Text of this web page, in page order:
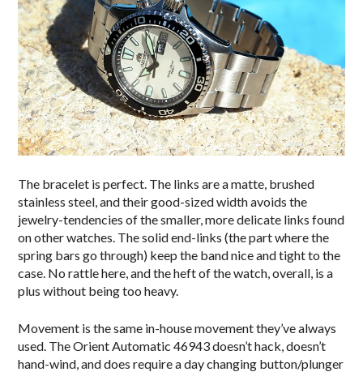
The bracelet is perfect. The links are a matte, brushed
stainless steel, and their good-sized width avoids the
jewelry-tendencies of the smaller, more delicate links found
on other watches. The solid end-links (the part where the
spring bars go through) keep the band nice and tight to the
case. No rattle here, and the heft of the watch, overall, is a
plus without being too heavy.
Movement is the same in-house movement they’ve always
used. The Orient Automatic 46943 doesn’t hack, doesn’t
hand-wind, and does require a day changing button/plunger